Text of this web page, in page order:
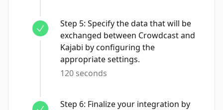
Step 5: Specify the data that will be
exchanged between Crowdcast and
Kajabi by configuring the
appropriate settings.
120 seconds
Step 6: Finalize your integration by